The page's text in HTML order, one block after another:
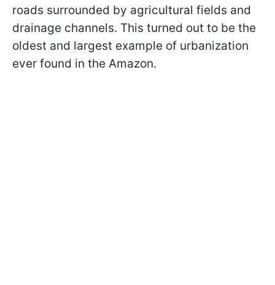
roads surrounded by agricultural fields and
drainage channels. This turned out to be the
oldest and largest example of urbanization
ever found in the Amazon.